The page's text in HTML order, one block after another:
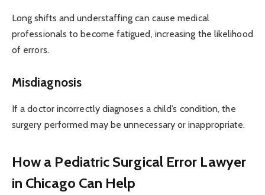
Long shifts and understaffing can cause medical
professionals to become fatigued, increasing the likelihood
of errors.
Misdiagnosis
If a doctor incorrectly diagnoses a child’s condition, the
surgery performed may be unnecessary or inappropriate.
How a Pediatric Surgical Error Lawyer
in Chicago Can Help